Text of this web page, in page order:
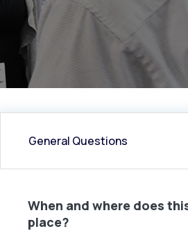
General Questions
When and where does
place?